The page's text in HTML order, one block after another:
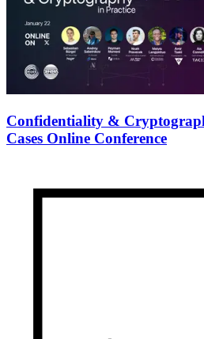
Confidentiality &
Cases Online Conference